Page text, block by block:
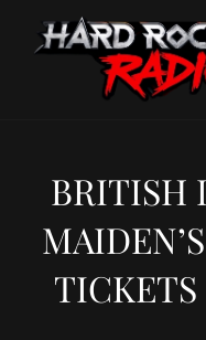
BRITISH